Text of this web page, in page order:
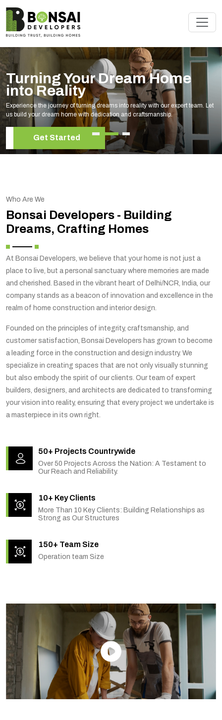
Turning Your Dream Home
into Reality
Experience the journey of turning dreams into reality with our expert team. Let
us build your dream home with dedication and craftsmanship.
Get Started
Who Are We
Bonsai Developers - Building
Dreams, Crafting Homes
At Bonsai Developers, we believe that your home is not just a
place to live, but a personal sanctuary where memories are made
and cherished. Based in the vibrant heart of Delhi/NCR, India, our
company stands as a beacon of innovation and excellence in the
realm of home construction and interior design.
Founded on the principles of integrity, craftsmanship, and
customer satisfaction, Bonsai Developers has grown to become
a leading force in the construction and design industry. We
specialize in creating spaces that are not only visually stunning
but also embody the spirit of our clients. Our team of expert
builders, designers, and architects are dedicated to transforming
your vision into reality, ensuring that every project we undertake is
a masterpiece in its own right.
50+ Projects Countrywide
Over 50 Projects Across the Nation: A Testament to
Our Reach and Reliability.
10+ Key Clients
More Than 10 Key Clients: Building Relationships as
Strong as Our Structures
150+ Team Size
Operation team Size